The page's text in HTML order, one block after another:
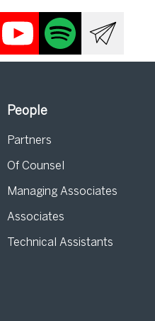
People
Partners
Of Counsel
Managing Associates
Associates
Technical Assistants